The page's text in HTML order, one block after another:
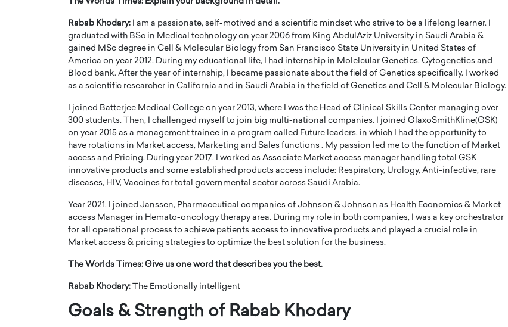
Rabab Khodary: I am a passionate, self-motived and a scientific mindset who strive to be a lifelong learner. I
graduated with BSc in Medical technology on year 2006 from King AbdulAziz University in Saudi Arabia &
gained MSc degree in Cell & Molecular Biology from San Francisco State University in United States of
America on year 2012. During my educational life, I had internship in Molelcular Genetics, Cytogenetics and
Blood bank. After the year of internship, I became passionate about the field of Genetics specifically. I worked
as a scientific researcher in California and in Saudi Arabia in the field of Genetics and Cell & Molecular Biology.
I joined Batterjee Medical College on year 2013, where I was the Head of Clinical Skills Center managing over
300 students. Then, I challenged myself to join big multi-national companies. I joined GlaxoSmithKline(GSK)
on year 2015 as a management trainee in a program called Future leaders, in which I had the opportunity to
have rotations in Market access, Marketing and Sales functions . My passion led me to the function of Market
access and Pricing. During year 2017, I worked as Associate Market access manager handling total GSK
innovative products and some established products access include: Respiratory, Urology, Anti-infective, rare
diseases, HIV, Vaccines for total governmental sector across Saudi Arabia.
Year 2021, I joined Janssen, Pharmaceutical companies of Johnson & Johnson as Health Economics & Market
access Manager in Hemato-oncology therapy area. During my role in both companies, I was a key orchestrator
for all operational process to achieve patients access to innovative products and played a crucial role in
Market access & pricing strategies to optimize the best solution for the business.
The Worlds Times: Give us one word that describes you the best.
Rabab Khodary: The Emotionally intelligent
Goals & Strength of Rabab Khodary
A WORLD MASTER
THE
OF A LANGUAGE
WITH GAYLE PRINTZ, A WORLD
Master Artist, Gayle…
Octavio Díaz: From Strategy to
Storytelling, Building Leadership
That Transcends Results
Top Rated
Octavio Díaz Interview With a career that spans
finance, strategy, and storytelling, Octavio Díaz
READ MORE
Angel Cassani from Hollywood
Vision to Global Expansion: How
DESMENT Studios Is Building an
International Entertainment
Powerhouse
READ MORE